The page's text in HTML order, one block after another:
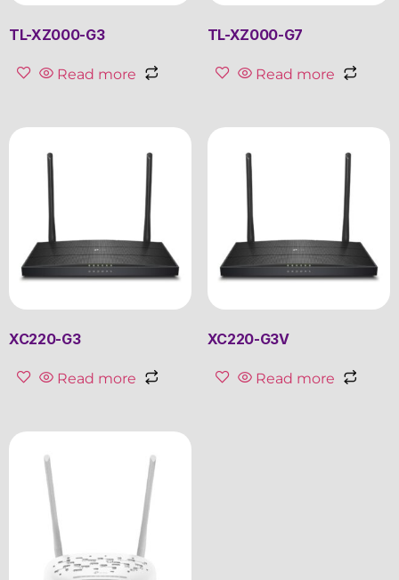
TL-XZ000-G3
Read more
TL-XZ000-G7
Read more
XC220-G3
Read more
XC220-G3V
Read more